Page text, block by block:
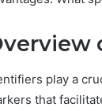
play a
that